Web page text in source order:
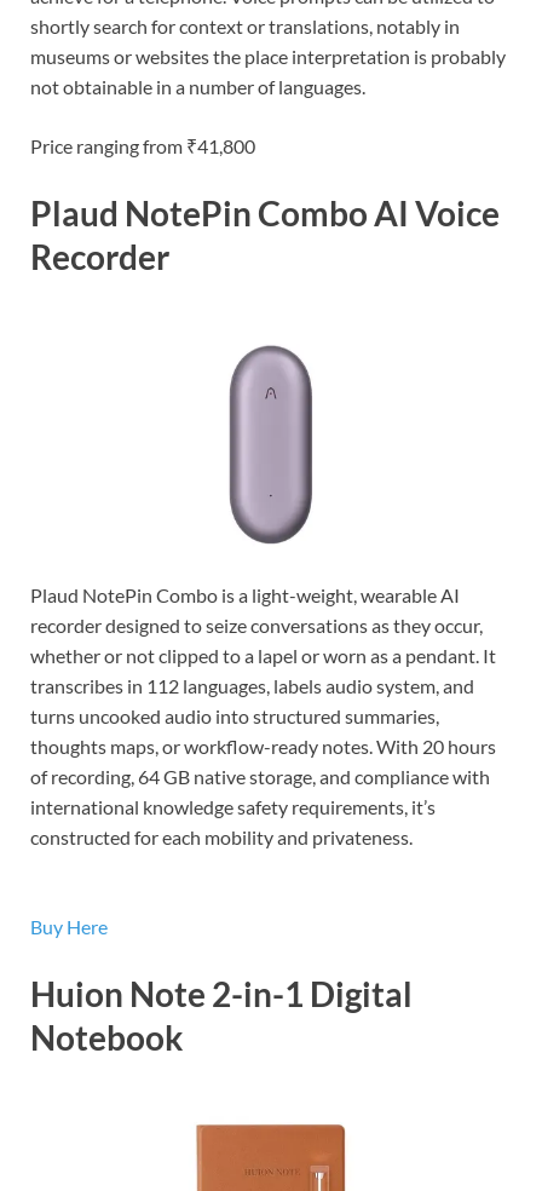
shortly search for context or translations, notably in
museums or websites the place interpretation is probably
not obtainable in a number of languages.
Price ranging from ₹41,800
Plaud NotePin Combo AI Voice
Recorder
Plaud NotePin Combo is a light-weight, wearable AI
recorder designed to seize conversations as they occur,
whether or not clipped to a lapel or worn as a pendant. It
transcribes in 112 languages, labels audio system, and
turns uncooked audio into structured summaries,
thoughts maps, or workflow-ready notes. With 20 hours
of recording, 64 GB native storage, and compliance with
international knowledge safety requirements, it’s
constructed for each mobility and privateness.
Buy Here
Huion Note 2-in-1 Digital
Notebook